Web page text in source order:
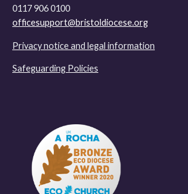
0117 906 0100
officesupport@bristoldiocese.org
Privacy notice and legal information
Safeguarding Policies